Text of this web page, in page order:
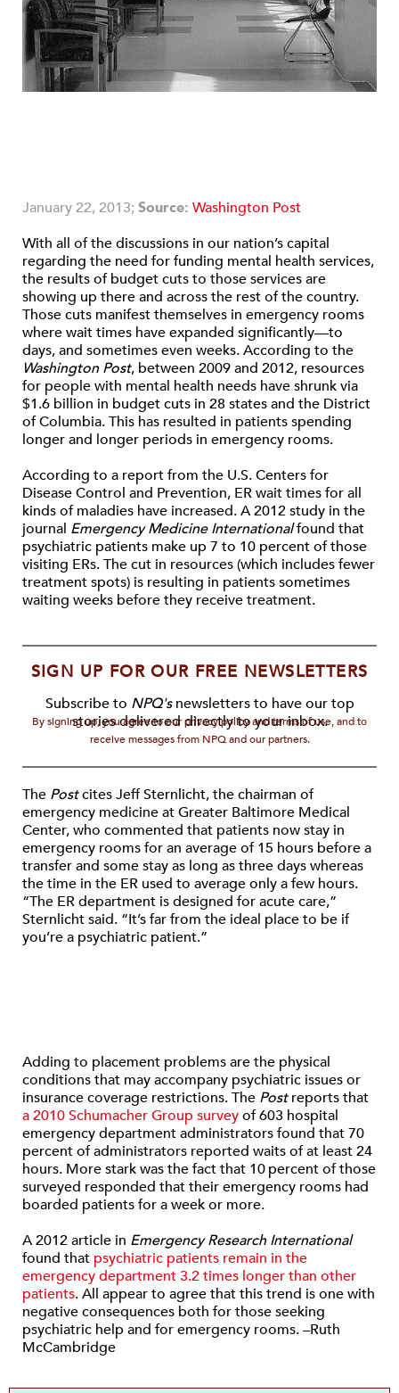
January 22, 2013;Source: Washington Post
With all of the discussions in our nation’s capital
regarding the need for funding mental health services,
the results of budget cuts to those services are
showing up there and across the rest of the country.
Those cuts manifest themselves in emergency rooms
where wait times have expanded significantly—to
days, and sometimes even weeks. According to the
Washington Post, between 2009 and 2012, resources
for people with mental health needs have shrunk via
$1.6 billion in budget cuts in 28 states and the District
of Columbia. This has resulted in patients spending
longer and longer periods in emergency rooms.
According to a report from the U.S. Centers for
Disease Control and Prevention, ER wait times for all
kinds of maladies have increased. A 2012 study in the
journal Emergency Medicine Internationalfound that
psychiatric patients make up 7 to 10 percent of those
visiting ERs. The cut in resources (which includes fewer
treatment spots) is resulting in patients sometimes
waiting weeks before they receive treatment.
SIGN UP FOR OUR FREE NEWSLETTERS
Subscribe to NPQ'snewsletters to have our top
stories delivered directly to your inbox.
By signing up, you agree to our privacy policy and terms of use, and to
receive messages from NPQ and our partners.
The Postcites Jeff Sternlicht, the chairman of
emergency medicine at Greater Baltimore Medical
Center, who commented that patients now stay in
emergency rooms for an average of 15 hours before a
transfer and some stay as long as three days whereas
the time in the ER used to average only a few hours.
“The ER department is designed for acute care,”
Sternlicht said. “It’s far from the ideal place to be if
you’re a psychiatric patient.”
Adding to placement problems are the physical
conditions that may accompany psychiatric issues or
insurance coverage restrictions. The Postreports that
a 2010 Schumacher Group surveyof 603 hospital
emergency department administrators found that 70
percent of administrators reported waits of at least 24
hours. More stark was the fact that 10 percent of those
surveyed responded that their emergency rooms had
boarded patients for a week or more.
A 2012 article in Emergency Research International
found that psychiatric patients remain in the
emergency department 3.2 times longer than other
patients. All appear to agree that this trend is one with
negative consequences both for those seeking
psychiatric help and for emergency rooms. –Ruth
McCambridge